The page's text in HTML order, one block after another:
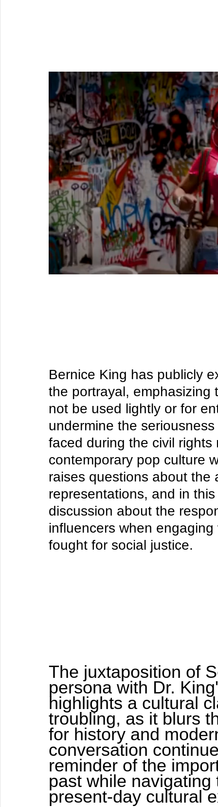
Bernice King has publicly
the portrayal,
not be used lightly or for
undermine the
faced during the civil
contemporary pop culture
raises questions about
representations, and in
discussion about the
influencers when
fought for social justice.
The juxtaposition of
persona with Dr.
highlights a cultural
troubling, as it blurs
for history and
conversation
reminder of the
past while
present-day cultural